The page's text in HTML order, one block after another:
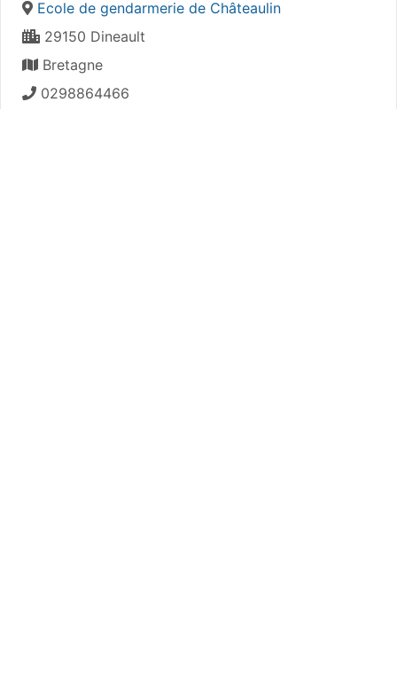
Ecole de gendarmerie de Châteaulin
29150 Dineault
Bretagne
0298864466